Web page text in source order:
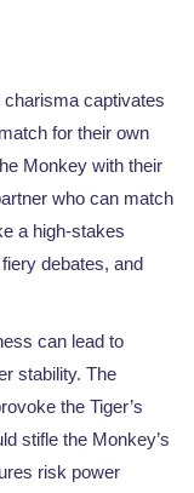
charisma captivates
for their own
Monkey with their
who can match
a high-stakes
debates, and
can lead to
stability. The
the Tiger’s
stifle the Monkey’s
risk power